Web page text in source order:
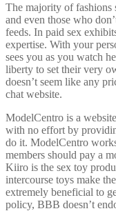
The majority of fashions
and even those who
feeds. In paid sex
expertise. With your
sees you as you watch
liberty to set their very
doesn’t seem like any
chat website.
ModelCentro is a
with no effort by
do it. ModelCentro
members should pay a
Kiiro is the sex toy
intercourse toys make
extremely beneficial to
policy, BBB doesn’t